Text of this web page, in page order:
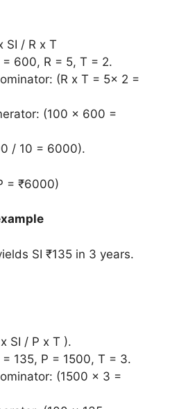
SI / R x T
600, R = 5, T = 2.
(R x T = 5x 2 =
(100 x 600 =
/ 10 = 6000).
= ₹6000)
SI ₹135 in 3 years.
SI / P x T ).
135, P = 1500, T = 3.
(1500 x 3 =